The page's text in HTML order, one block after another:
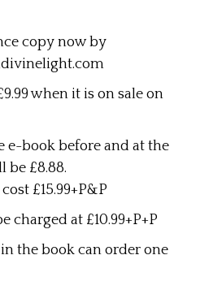
copy now by
when it is on sale on
e-book before and at the
be £8.88.
£15.99+P&P
charged at £10.99+P+P
the book can order one